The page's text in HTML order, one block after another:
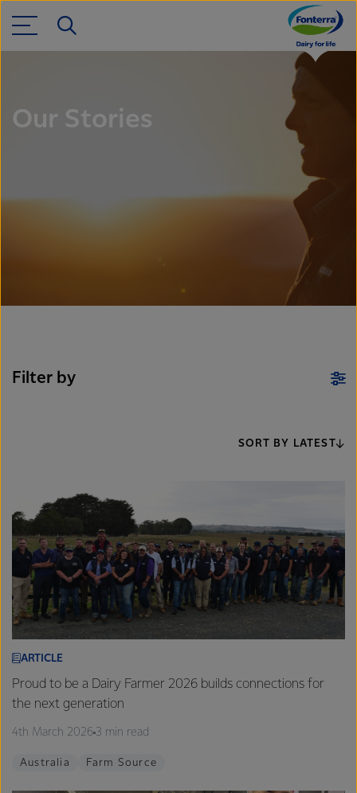
Our Stories
Filter by
SORT BY LATEST
ARTICLE
Proud to be a Dairy Farmer 2026 builds connections for
the next generation
4th March 2026 3 min read
Australia Farm Source